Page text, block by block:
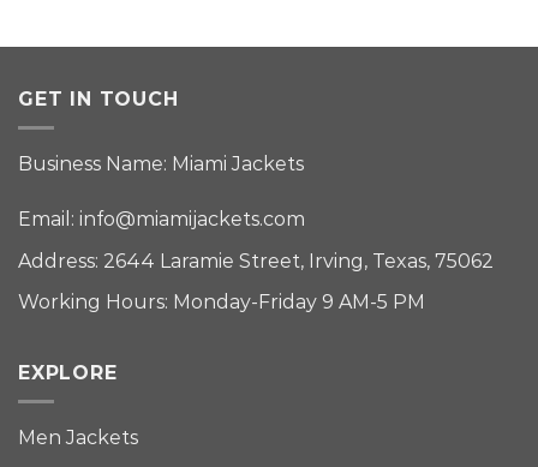
GET IN TOUCH
Business Name: Miami Jackets
Email: info@miamijackets.com
Address: 2644 Laramie Street, Irving, Texas, 75062
Working Hours: Monday-Friday 9 AM-5 PM
EXPLORE
Men Jackets